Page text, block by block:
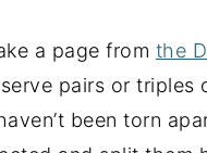
a page from the
pairs or triples
been torn